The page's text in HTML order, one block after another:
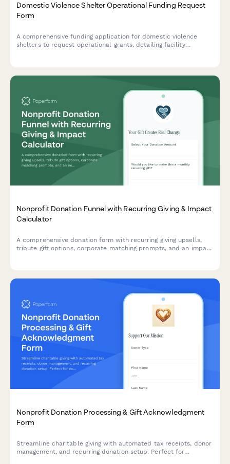
Domestic Violence Shelter Operational Funding Request
Form
A comprehensive funding application for domestic violence
shelters to request operational grants, detailing facility
Nonprofit Donation Funnel with Recurring Giving & Impact
Calculator
A comprehensive donation form with recurring giving upsells,
tribute gift options, corporate matching prompts, and an impact
Nonprofit Donation Processing & Gift Acknowledgment
Form
Streamline charitable giving with automated tax receipts, donor
management, and recurring donation setup. Perfect for